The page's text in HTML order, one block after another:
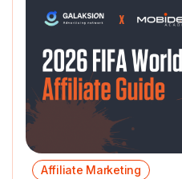
Affiliate Marketing